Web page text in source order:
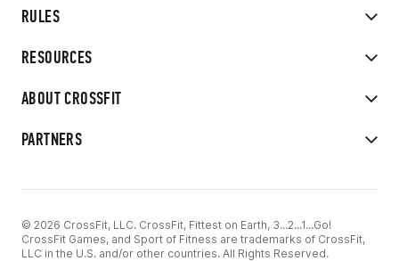
RULES
RESOURCES
ABOUT CROSSFIT
PARTNERS
© 2026 CrossFit, LLC. CrossFit, Fittest on Earth, 3...2...1...Go!
CrossFit Games, and Sport of Fitness are trademarks of CrossFit,
LLC in the U.S. and/or other countries. All Rights Reserved.